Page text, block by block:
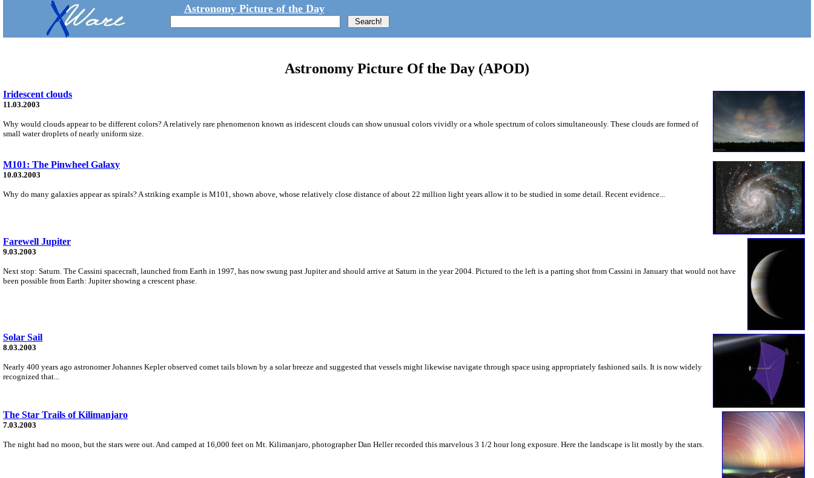
Astronomy Picture of the Day
Astronomy Picture Of the Day (APOD)
Iridescent clouds
11.03.2003
Why would clouds appear to be different colors? A relatively rare phenomenon known as iridescent clouds can show unusual colors vividly or a whole spectrum of colors simultaneously. These clouds are formed of
small water droplets of nearly uniform size.
M101: The Pinwheel Galaxy
10.03.2003
Why do many galaxies appear as spirals? A striking example is M101, shown above, whose relatively close distance of about 22 million light years allow it to be studied in some detail. Recent evidence...
Farewell Jupiter
9.03.2003
Next stop: Saturn. The Cassini spacecraft, launched from Earth in 1997, has now swung past Jupiter and should arrive at Saturn in the year 2004. Pictured to the left is a parting shot from Cassini in January that would not have
been possible from Earth: Jupiter showing a crescent phase.
Solar Sail
8.03.2003
Nearly 400 years ago astronomer Johannes Kepler observed comet tails blown by a solar breeze and suggested that vessels might likewise navigate through space using appropriately fashioned sails. It is now widely
recognized that...
The Star Trails of Kilimanjaro
7.03.2003
The night had no moon, but the stars were out. And camped at 16,000 feet on Mt. Kilimanjaro, photographer Dan Heller recorded this marvelous 3 1/2 hour long exposure. Here the landscape is lit mostly by the stars.